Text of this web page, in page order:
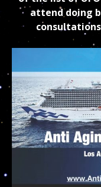
attend doing